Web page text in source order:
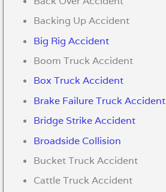
Backing Up Accident
Big Rig Accident
Boom Truck Accident
Box Truck Accident
Brake Failure Truck Accident
Bridge Strike Accident
Broadside Collision
Bucket Truck Accident
Cattle Truck Accident